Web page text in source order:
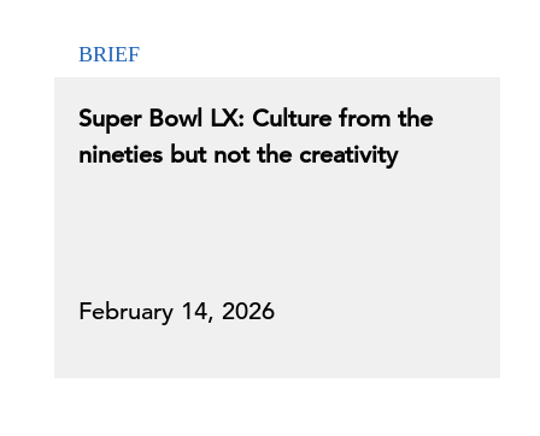
BRIEF
Super Bowl LX: Culture from the
nineties but not the creativity
February 14, 2026